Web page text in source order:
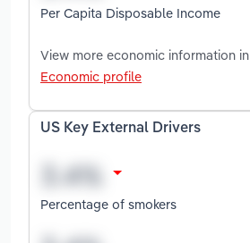
Per Capita Disposable Income
View more economic information in
Economic profile
US Key External Drivers
Percentage of smokers